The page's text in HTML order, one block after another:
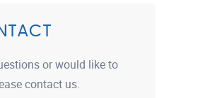
or would like to
contact us.